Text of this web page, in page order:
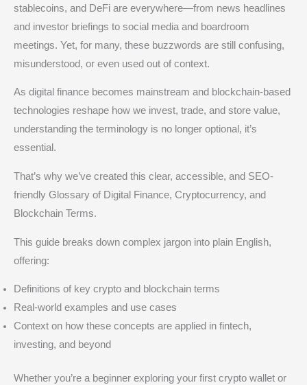
stablecoins, and DeFi are everywhere—from news headlines
and investor briefings to social media and boardroom
meetings. Yet, for many, these buzzwords are still confusing,
misunderstood, or even used out of context.
As digital finance becomes mainstream and blockchain-based
technologies reshape how we invest, trade, and store value,
understanding the terminology is no longer optional, it’s
essential.
That’s why we’ve created this clear, accessible, and SEO-
friendly Glossary of Digital Finance, Cryptocurrency, and
Blockchain Terms.
This guide breaks down complex jargon into plain English,
offering:
Definitions of key crypto and blockchain terms
Real-world examples and use cases
Context on how these concepts are applied in fintech,
investing, and beyond
Whether you’re a beginner exploring your first crypto wallet or